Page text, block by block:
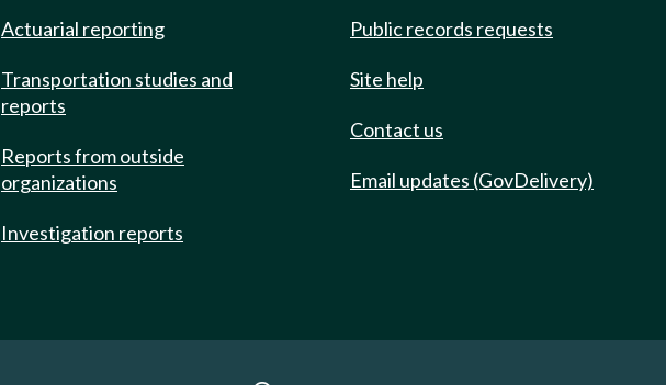
Actuarial reporting
Transportation studies and
reports
Reports from outside
organizations
Investigation reports
Public records requests
Site help
Contact us
Email updates (GovDelivery)